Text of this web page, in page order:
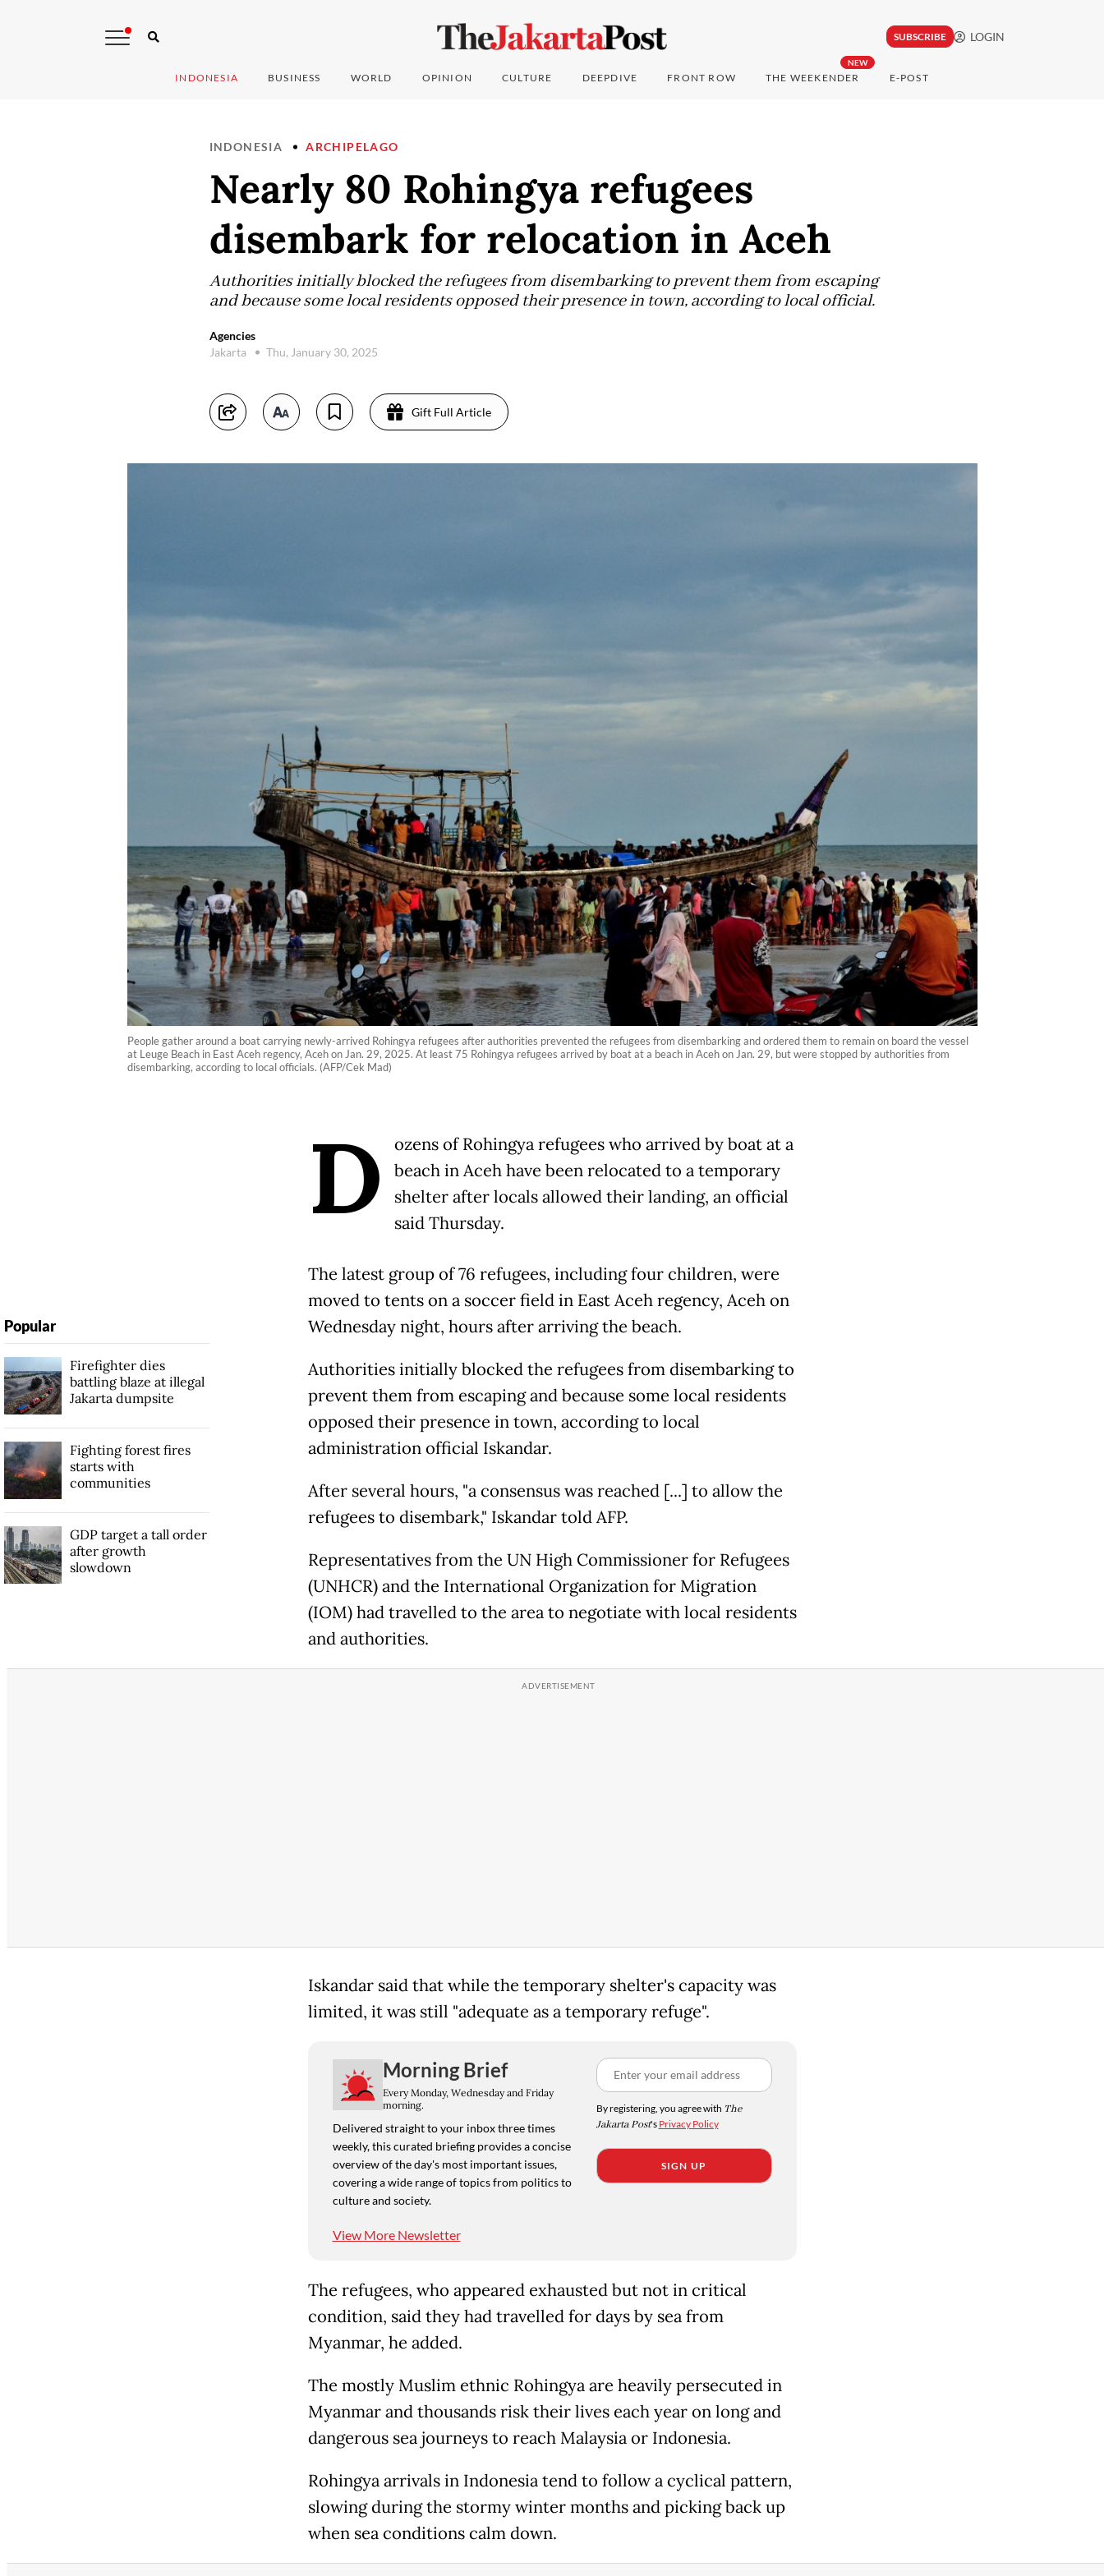
SUBSCRIBE LOGIN
INDONESIA BUSINESS WORLD OPINION CULTURE DEEPDIVE FRONT ROW
NEW
THE WEEKENDER E-POST
INDONESIA ARCHIPELAGO
Nearly 80 Rohingya refugees
disembark for relocation in Aceh
Authorities initially blocked the refugees from disembarking to prevent them from escaping
and because some local residents opposed their presence in town, according to local official.
Agencies
Jakarta
Thu, January 30, 2025
Gift Full Article
People gather around a boat carrying newly-arrived Rohingya refugees after authorities prevented the refugees from disembarking and ordered them to remain on board the vessel
at Leuge Beach in East Aceh regency, Aceh on Jan. 29, 2025. At least 75 Rohingya refugees arrived by boat at a beach in Aceh on Jan. 29, but were stopped by authorities from
disembarking, according to local officials. (AFP/Cek Mad)
D
ozens of Rohingya refugees who arrived by boat at a
beach in Aceh have been relocated to a temporary
shelter after locals allowed their landing, an official
said Thursday.
The latest group of 76 refugees, including four children, were
moved to tents on a soccer field in East Aceh regency, Aceh on
Wednesday night, hours after arriving the beach.
Authorities initially blocked the refugees from disembarking to
prevent them from escaping and because some local residents
opposed their presence in town, according to local
administration official Iskandar.
After several hours, "a consensus was reached [...] to allow the
refugees to disembark," Iskandar told AFP.
Representatives from the UN High Commissioner for Refugees
(UNHCR) and the International Organization for Migration
(IOM) had travelled to the area to negotiate with local residents
and authorities.
Iskandar said that while the temporary shelter's capacity was
limited, it was still "adequate as a temporary refuge".
Morning Brief
Every Monday, Wednesday and Friday
morning.
Delivered straight to your inbox three times
weekly, this curated briefing provides a concise
overview of the day's most important issues,
covering a wide range of topics from politics to
culture and society.
View More Newsletter
By registering, you agree with The
Jakarta Post's Privacy Policy
SIGN UP
The refugees, who appeared exhausted but not in critical
condition, said they had travelled for days by sea from
Myanmar, he added.
The mostly Muslim ethnic Rohingya are heavily persecuted in
Myanmar and thousands risk their lives each year on long and
dangerous sea journeys to reach Malaysia or Indonesia.
Rohingya arrivals in Indonesia tend to follow a cyclical pattern,
slowing during the stormy winter months and picking back up
when sea conditions calm down.
Popular
Firefighter dies
battling blaze at illegal
Jakarta dumpsite
Fighting forest fires
starts with
communities
GDP target a tall order
after growth
slowdown